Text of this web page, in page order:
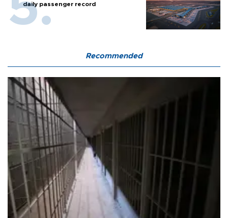
daily passenger record
Recommended